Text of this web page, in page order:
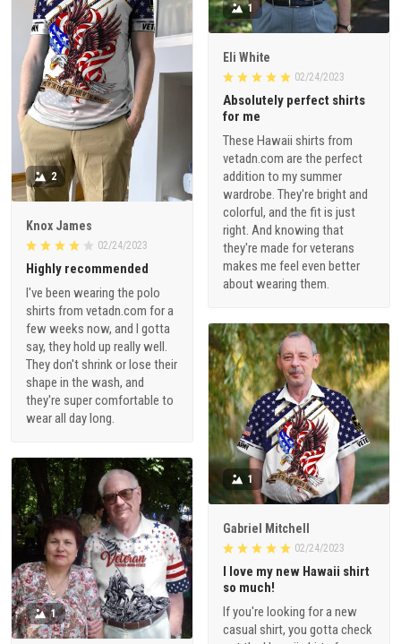
1
Eli White
02/24/2023
Absolutely perfect shirts
for me
These Hawaii shirts from
vetadn.com are the perfect
addition to my summer
wardrobe. They're bright and
colorful, and the fit is just
right. And knowing that
they're made for veterans
makes me feel even better
about wearing them.
2
Knox James
02/24/2023
Highly recommended
I've been wearing the polo
shirts from vetadn.com for a
few weeks now, and I gotta
say, they hold up really well.
They don't shrink or lose their
shape in the wash, and
they're super comfortable to
wear all day long.
1
Gabriel Mitchell
02/24/2023
I love my new Hawaii shirt
so much!
If you're looking for a new
casual shirt, you gotta check
1